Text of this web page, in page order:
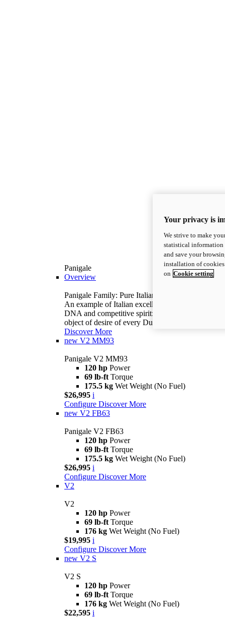
Panigale
Overview
Panigale Family: Pure Italian excellence.
An example of Italian excellence, with racing
DNA and competitive spirit: the Panigale is the
object of desire of every Ducatista.
Discover More
new V2 MM93
Panigale V2 MM93
120 hp Power
69 lb-ft Torque
175.5 kg Wet Weight (No Fuel)
$26,995 i
Configure Discover More
new V2 FB63
Panigale V2 FB63
120 hp Power
69 lb-ft Torque
175.5 kg Wet Weight (No Fuel)
$26,995 i
Configure Discover More
V2
V2
120 hp Power
69 lb-ft Torque
176 kg Wet Weight (No Fuel)
$19,995 i
Configure Discover More
new V2 S
V2 S
120 hp Power
69 lb-ft Torque
176 kg Wet Weight (No Fuel)
$22,595 i
Your privacy is
We strive to make
statistical information
and save your
installation of
on Cookie setting